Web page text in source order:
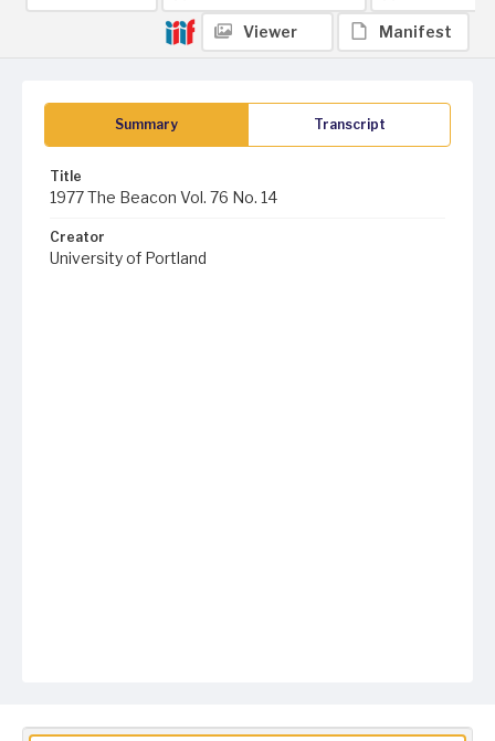
Summary Transcript
Title
1977 The Beacon Vol. 76 No. 14
Creator
University of Portland
Viewer Manifest